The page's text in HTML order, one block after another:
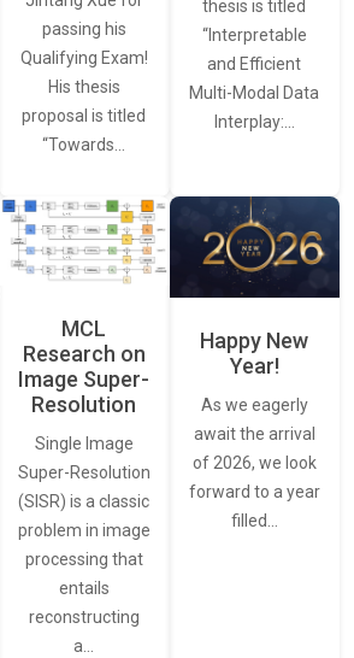
passing his
Qualifying Exam!
His thesis
proposal is titled
“Towards…
thesis is titled
“Interpretable
and Efficient
Multi-Modal Data
Interplay:…
MCL
Research on
Image Super-
Resolution
Single Image
Super-Resolution
(SISR) is a classic
problem in image
processing that
entails
reconstructing
a…
Happy New
Year!
As we eagerly
await the arrival
of 2026, we look
forward to a year
filled…